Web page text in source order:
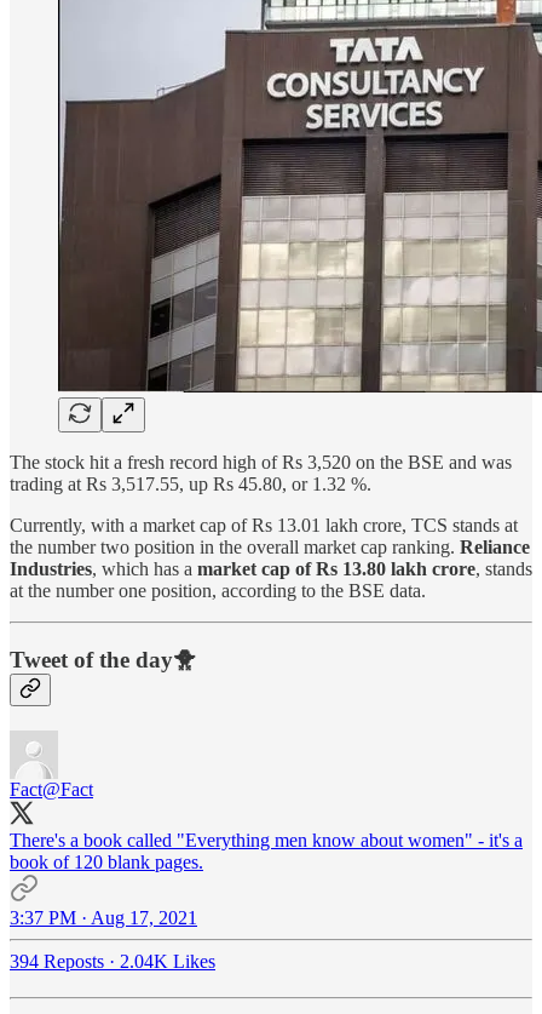
The stock hit a fresh record high of Rs 3,520 on the BSE and was
trading at Rs 3,517.55, up Rs 45.80, or 1.32 %.
Currently, with a market cap of Rs 13.01 lakh crore, TCS stands at
the number two position in the overall market cap ranking. Reliance
Industries, which has a market cap of Rs 13.80 lakh crore, stands
at the number one position, according to the BSE data.
Tweet of the day🐥
Fact@Fact
There's a book called "Everything men know about women" - it's a
book of 120 blank pages.
3:37 PM · Aug 17, 2021
394 Reposts · 2.04K Likes